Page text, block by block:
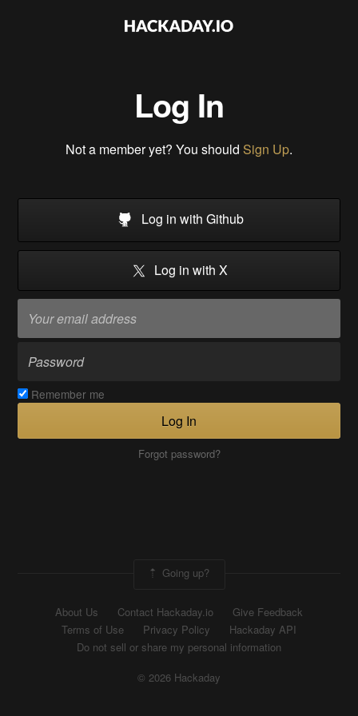
Log In
Not a member yet? You should Sign Up.
Log in with Github
Log in with X
Remember me
Log In
Forgot password?
Going up?
About Us Contact Hackaday.io
Give Feedback
Terms of Use
Privacy Policy
Hackaday API
Do not sell or share my personal information
© 2026 Hackaday